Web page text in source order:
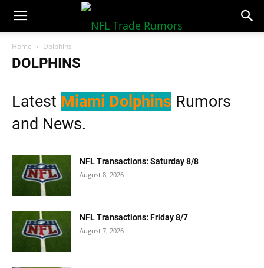
NFLTradeRumors.co
Home Dolphins
DOLPHINS
Latest Miami Dolphins Rumors
and News.
NFL Transactions: Saturday 8/8
August 8, 2026
NFL Transactions: Friday 8/7
August 7, 2026